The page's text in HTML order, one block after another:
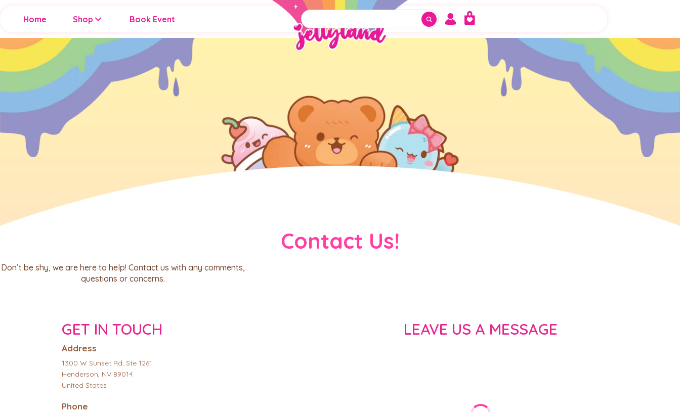
Home Shop Book Event
Contact Us!
Don’t be shy, we are here to help! Contact us with any comments,
questions or concerns.
GET IN TOUCH
Address
1300 W Sunset Rd, Ste 1261
Henderson, NV 89014
United States
Phone
LEAVE US A MESSAGE